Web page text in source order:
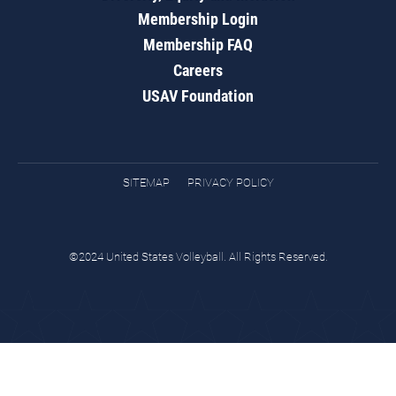
Membership Login
Membership FAQ
Careers
USAV Foundation
SITEMAP PRIVACY POLICY
©2024 United States Volleyball. All Rights Reserved.